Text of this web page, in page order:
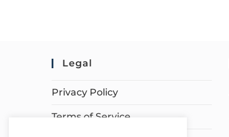
Legal
Privacy Policy
Terms of Service